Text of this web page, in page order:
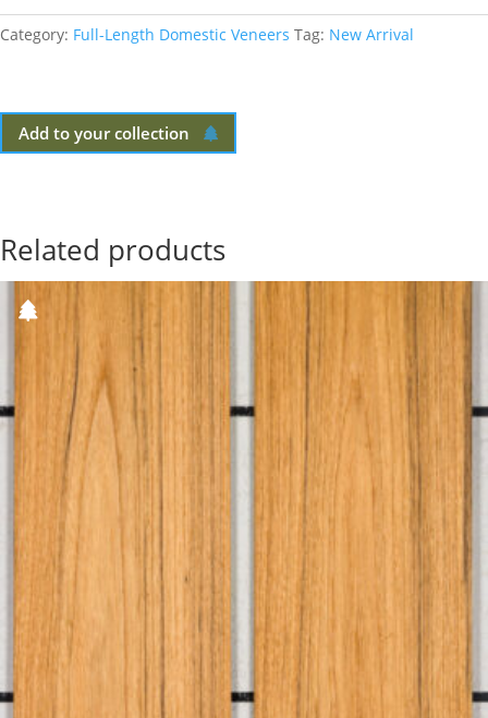
Category: Full-Length Domestic Veneers Tag: New Arrival
Add to your collection
Related products